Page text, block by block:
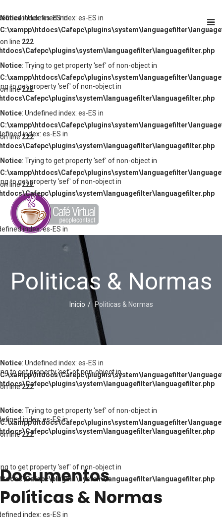
Notice: Undefined index: es-ES in
on line 222
Notice: Trying to get property 'sef' of non-object in
on line222
Notice: Undefined index: es-ES in
on line222
Notice: Trying to get property 'sef' of non-object in
on line222
index: es-ES in
to get property 'sef' of non-object in
index: es-ES in
to get property 'sef' of non-object in
index: es-ES in
to get property 'sef' of non-object in
to get property 'sef' of non-object in
index: es-ES in
to get property 'sef' of non-object in
index: es-ES in
Politicas & Normas
Inicio Politicas & Normas
Notice: Undefined index: es-ES in
on line222
Notice: Trying to get property 'sef' of non-object in
on line222
Documentos
Políticas & Normas